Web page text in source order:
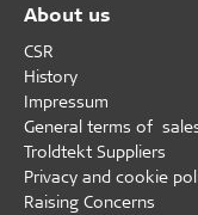
About us
CSR
History
Impressum
General terms of
Troldtekt Suppliers
Privacy and cookie
Raising Concerns